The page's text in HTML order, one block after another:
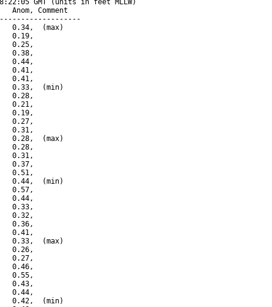
GMT (units in feet MLLW)
Comment
0.34,  (max)
0.19,
0.25,
0.38,
0.44,
0.41,
0.41,
0.33,  (min)
0.28,
0.21,
0.19,
0.27,
0.31,
0.28,  (max)
0.28,
0.31,
0.37,
0.51,
0.44,  (min)
0.57,
0.44,
0.33,
0.32,
0.36,
0.41,
0.33,  (max)
0.26,
0.27,
0.46,
0.55,
0.43,
0.44,
0.42,  (min)